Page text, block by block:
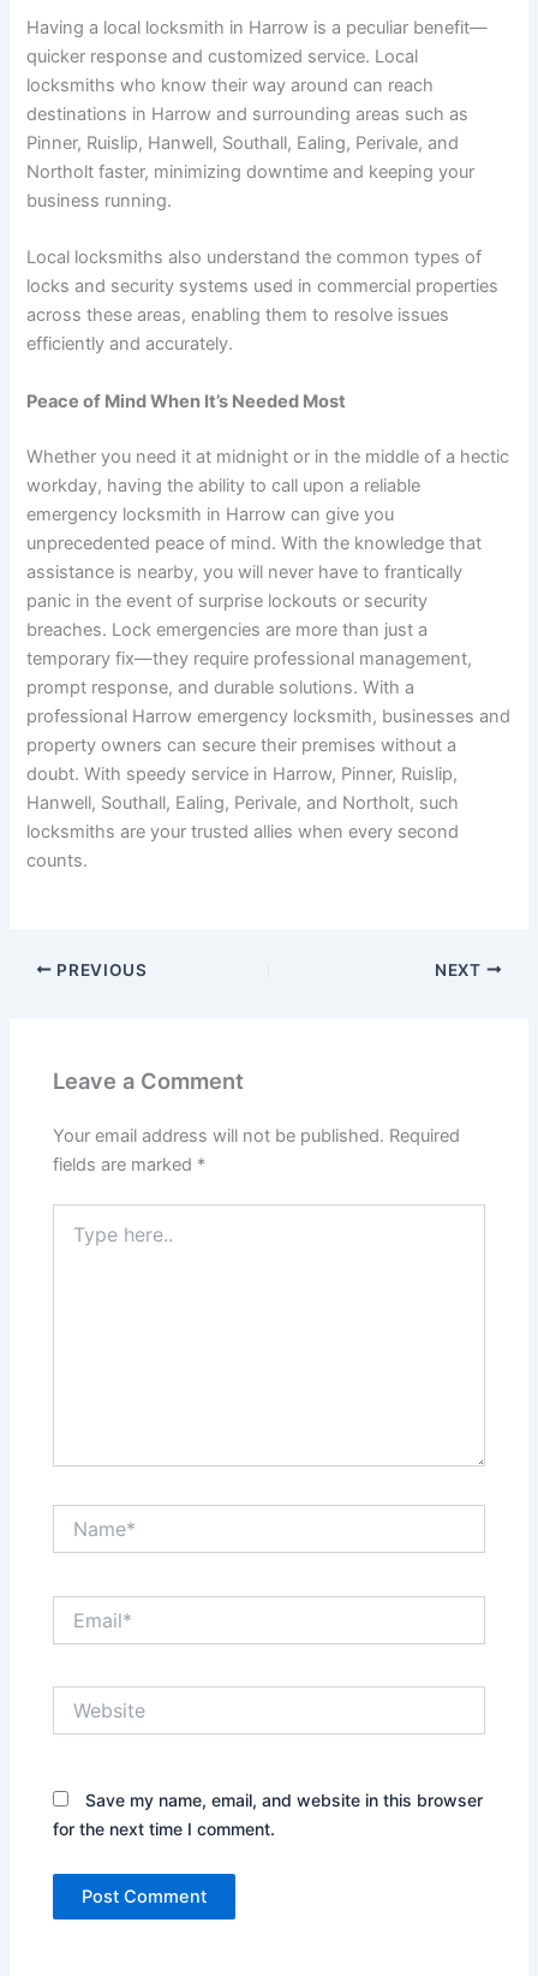
Having a local locksmith in Harrow is a peculiar benefit—
quicker response and customized service. Local
locksmiths who know their way around can reach
destinations in Harrow and surrounding areas such as
Pinner, Ruislip, Hanwell, Southall, Ealing, Perivale, and
Northolt faster, minimizing downtime and keeping your
business running.
Local locksmiths also understand the common types of
locks and security systems used in commercial properties
across these areas, enabling them to resolve issues
efficiently and accurately.
Peace of Mind When It’s Needed Most
Whether you need it at midnight or in the middle of a hectic
workday, having the ability to call upon a reliable
emergency locksmith in Harrow can give you
unprecedented peace of mind. With the knowledge that
assistance is nearby, you will never have to frantically
panic in the event of surprise lockouts or security
breaches. Lock emergencies are more than just a
temporary fix—they require professional management,
prompt response, and durable solutions. With a
professional Harrow emergency locksmith, businesses and
property owners can secure their premises without a
doubt. With speedy service in Harrow, Pinner, Ruislip,
Hanwell, Southall, Ealing, Perivale, and Northolt, such
locksmiths are your trusted allies when every second
counts.
PREVIOUS NEXT
Leave a Comment
Your email address will not be published. Required
fields are marked *
here..
Save my name, email, and website in this browser
for the next time I comment.